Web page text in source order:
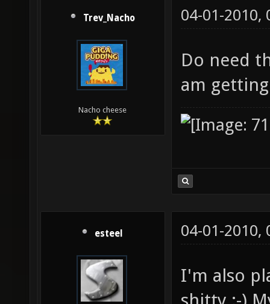
Trev_Nacho
Nacho cheese
04-01-2010,
Do need
am
esteel 04-01-2010,
I'm also